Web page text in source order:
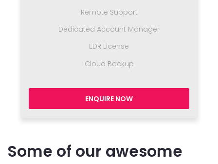
Remote Support
Dedicated Account Manager
EDR License
Cloud Backup
ENQUIRE NOW
Some of our awesome